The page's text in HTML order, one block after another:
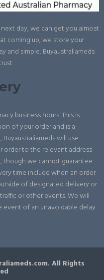
day, we can get you almost
coming up, we store your
and simple: Buyaustraliameds
business hours. This is
of your order and is a
will use
order to the relevant address
though we cannot guarantee
time include when an order
of designated delivery or
or other events. We will
event of an unavoidable delay
All Rights